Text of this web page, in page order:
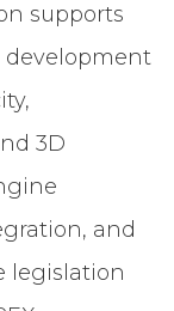
supports
development
3D
and
legislation